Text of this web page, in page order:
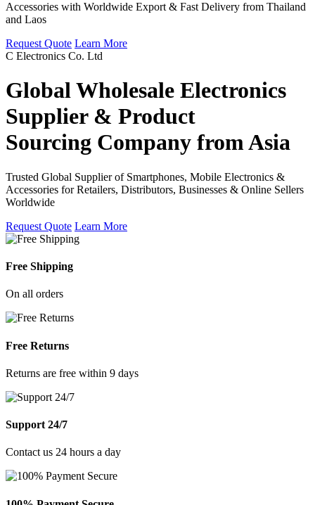
Accessories with Worldwide Export & Fast Delivery from Thailand
and Laos
Request Quote Learn More
C Electronics Co. Ltd
Global Wholesale Electronics
Supplier & Product
Sourcing Company from Asia
Trusted Global Supplier of Smartphones, Mobile Electronics &
Accessories for Retailers, Distributors, Businesses & Online Sellers
Worldwide
Request Quote Learn More
Free Shipping
On all orders
Free Returns
Returns are free within 9 days
Support 24/7
Contact us 24 hours a day